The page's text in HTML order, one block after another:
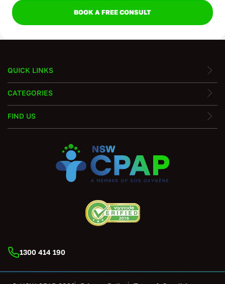
BOOK A FREE CONSULT
QUICK LINKS
CATEGORIES
FIND US
1300 414 190